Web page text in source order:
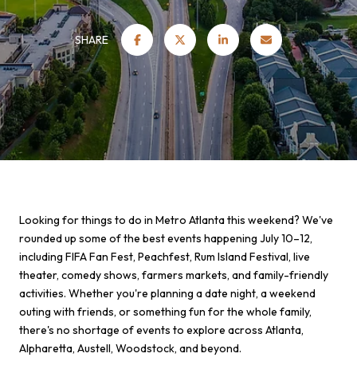
SHARE
Looking for things to do in Metro Atlanta this weekend? We've
rounded up some of the best events happening July 10–12,
including FIFA Fan Fest, Peachfest, Rum Island Festival, live
theater, comedy shows, farmers markets, and family-friendly
activities. Whether you're planning a date night, a weekend
outing with friends, or something fun for the whole family,
there's no shortage of events to explore across Atlanta,
Alpharetta, Austell, Woodstock, and beyond.